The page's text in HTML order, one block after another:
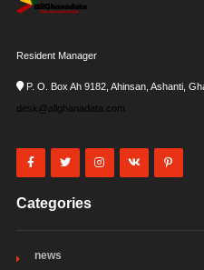
Resident Manager
P. O. Box Ah 9182, Ahinsan, Ashanti,
desk@allghanadata.com
Categories
news